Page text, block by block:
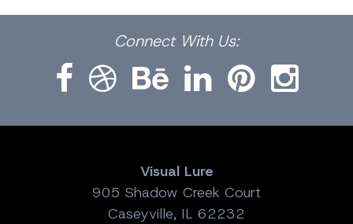
Connect With Us:
Visual Lure
905 Shadow Creek Court
Caseyville, IL 62232